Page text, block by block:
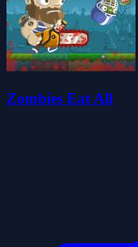
Zombies Eat All